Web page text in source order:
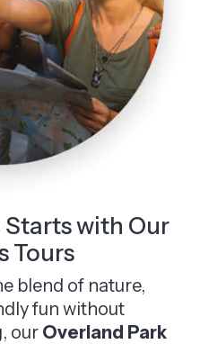
Starts with Our
Tours
blend of nature,
fun without
our Overland Park